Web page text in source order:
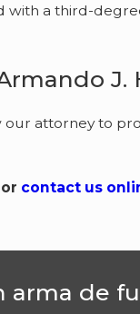
a third-
J.
attorney to
or contact us
arma de